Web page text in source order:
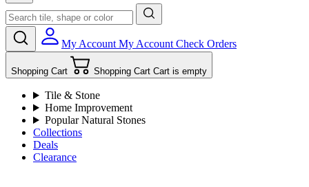
My Account My Account Check Orders
Shopping Cart Shopping Cart Cart is empty
Tile & Stone
Home Improvement
Popular Natural Stones
Collections
Deals
Clearance